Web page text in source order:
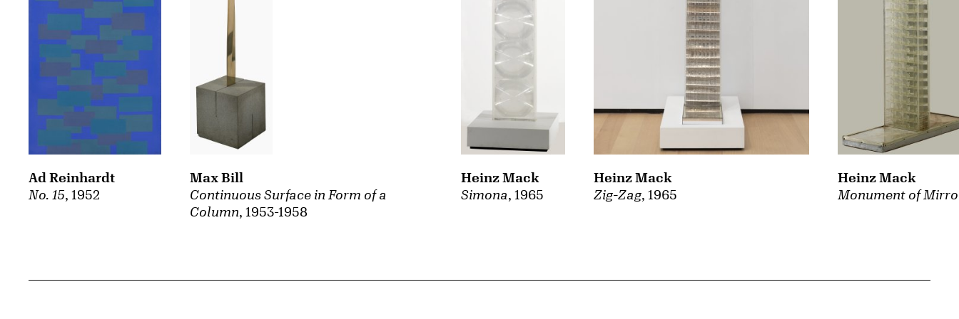
No. 15, 1952
Ad Reinhardt
Continuous Surface in Form of a
Column, 1953-1958
Max Bill
Simona, 1965
Heinz Mack
Zig-Zag, 1965
Heinz Mack
Monument of
Heinz Mack